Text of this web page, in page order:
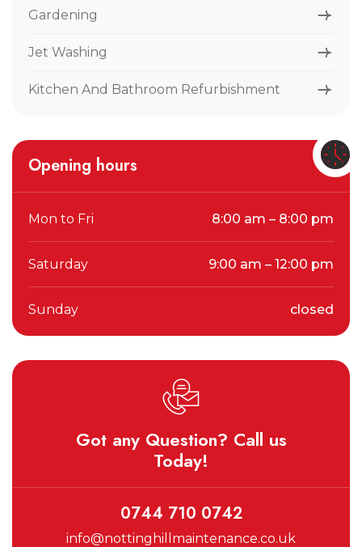
Gardening
Jet Washing
Kitchen And Bathroom Refurbishment
Opening hours
Mon to Fri 8:00 am – 8:00 pm
Saturday 9:00 am – 12:00 pm
Sunday closed
Got any Question? Call us
Today!
0744 710 0742
info@nottinghillmaintenance.co.uk